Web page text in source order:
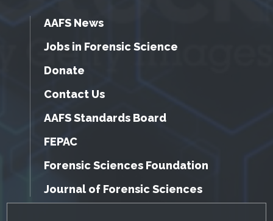
AAFS News
Jobs in Forensic Science
Donate
Contact Us
AAFS Standards Board
FEPAC
Forensic Sciences Foundation
Journal of Forensic Sciences